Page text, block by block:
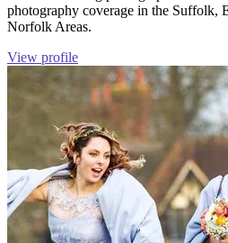
photography coverage in the Suffolk,
Norfolk Areas.
View profile